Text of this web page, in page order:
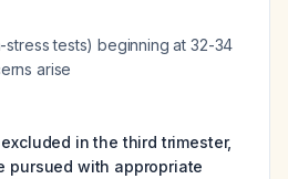
stress tests) beginning at 32-34
arise
in the third trimester,
pursued with appropriate